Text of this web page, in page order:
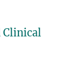
Clinical